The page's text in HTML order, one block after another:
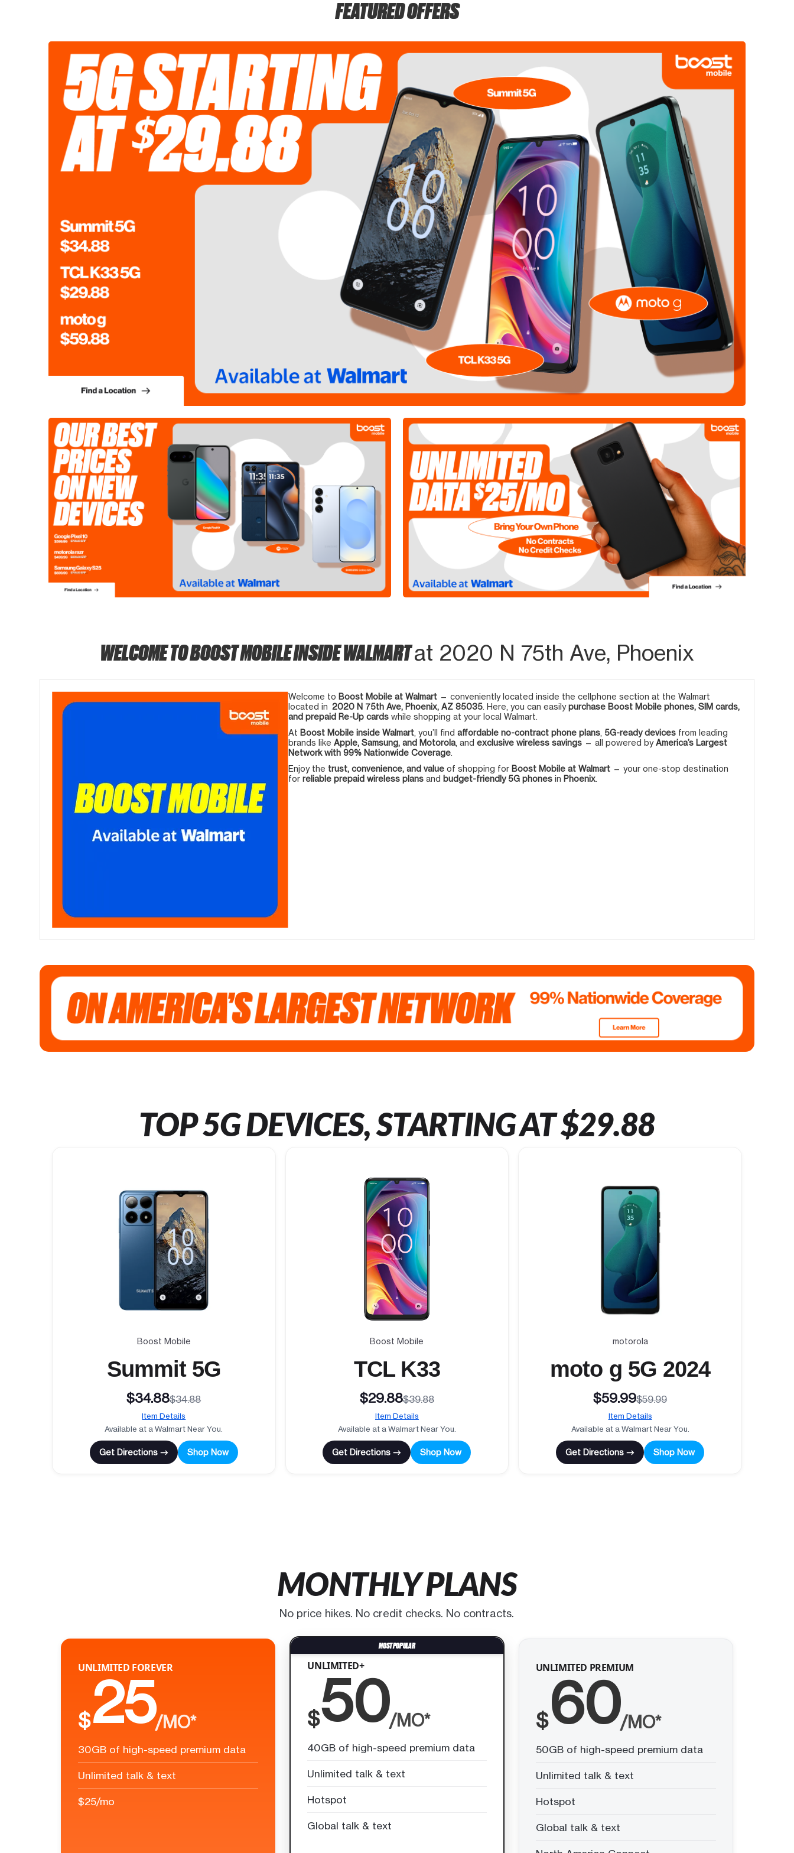
FEATURED OFFERS
WELCOME TO BOOST MOBILE INSIDE WALMARTat 2020 N 75th Ave, Phoenix
Welcome to Boost Mobile at Walmart — conveniently located inside the cellphone section at the Walmart
located in 2020 N 75th Ave, Phoenix, AZ 85035 . Here, you can easilypurchase Boost Mobile phones, SIM cards,
and prepaid Re-Up cards while shopping at your local Walmart.
At Boost Mobile inside Walmart , you’ll find affordable no-contract phone plans 5G-ready devices from leading
brands like Apple, Samsung, and Motorola, and exclusive wireless savings — all powered byAmerica’s Largest
Network with 99% Nationwide Coverage
Enjoy the trust, convenience, and value of shopping for Boost Mobile at Walmart — your one-stop destination
for reliable prepaid wireless plans and budget-friendly 5G phones in Phoenix
TOP 5G DEVICES, STARTING AT $29.88
Boost Mobile
Summit 5G
$34.88$34.88
Item Details
Available at a Walmart Near You.
Get Directions → Shop Now
Boost Mobile
TCL K33
$29.88$39.88
Item Details
Available at a Walmart Near You.
Get Directions → Shop Now
motorola
moto g 5G 2024
$59.99$59.99
Item Details
Available at a Walmart Near You.
Get Directions → Shop Now
MONTHLY PLANS
No price hikes. No credit checks. No contracts.
UNLIMITED FOREVER
$25/MO*
30GB of high-speed premium data
Unlimited talk & text
$25/mo
UNLIMITED+
$50/MO*
40GB of high-speed premium data
Unlimited talk & text
Hotspot
Global talk & text
UNLIMITED PREMIUM
$60/MO*
50GB of high-speed premium data
Unlimited talk & text
Hotspot
Global talk & text